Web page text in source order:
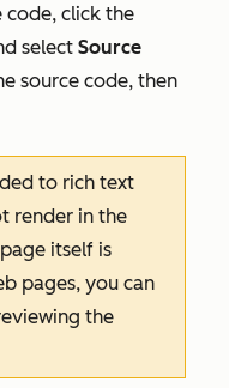
code, click the
select Source
source code, then
to rich text
render in the
itself is
pages, you can
the